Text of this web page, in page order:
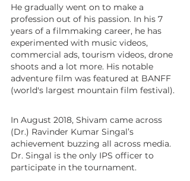
He gradually went on to make a
profession out of his passion. In his 7
years of a filmmaking career, he has
experimented with music videos,
commercial ads, tourism videos, drone
shoots and a lot more. His notable
adventure film was featured at BANFF
(world's largest mountain film festival).
In August 2018, Shivam came across
(Dr.) Ravinder Kumar Singal’s
achievement buzzing all across media.
Dr. Singal is the only IPS officer to
participate in the tournament.